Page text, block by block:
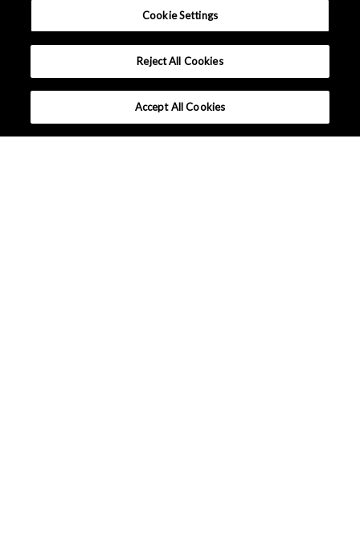
Cookie Settings
Reject All Cookies
Accept All Cookies